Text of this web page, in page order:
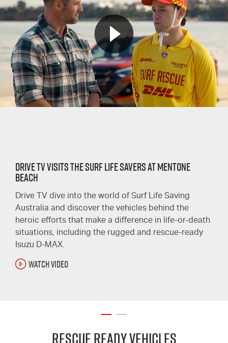
Drive TV Visits the Surf Life Savers at Mentone
Beach
Drive TV dive into the world of Surf Life Saving
Australia and discover the vehicles behind the
heroic efforts that make a difference in life-or-death
situations, including the rugged and rescue-ready
Isuzu D-MAX.
WATCH VIDEO
Rescue Ready Vehicles